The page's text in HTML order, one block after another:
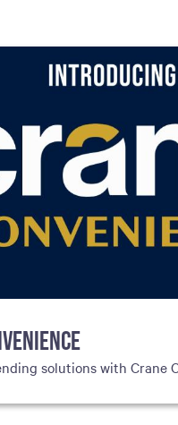
solutions with Crane